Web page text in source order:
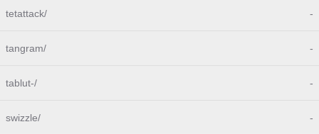
tetattack/ -
tangram/ -
tablut-/ -
swizzle/ -